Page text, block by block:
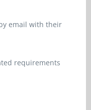
email with their
requirements